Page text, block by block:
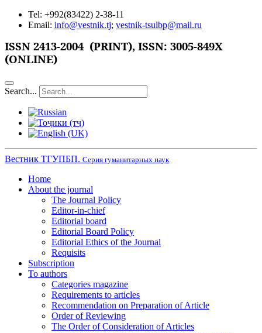
Tel: +992(83422) 2-38-11
Email: info@vestnik.tj; vestnik-tsulbp@mail.ru
ISSN 2413-2004 (PRINT), ISSN: 3005-849X
(ONLINE)
Search...
Вестник ТГУПБП. Серия гуманитарных наук
Home
About the journal
The Journal Policy
Editor-in-chief
Editorial board
Editorial Board Policy
Editorial Ethics of the Journal
Requisits
Subscription
To authors
Categories magazine
Requirements to articles
Recommendation on Preparation of Article
Order of Reviewing
The Order of Consideration of Articles